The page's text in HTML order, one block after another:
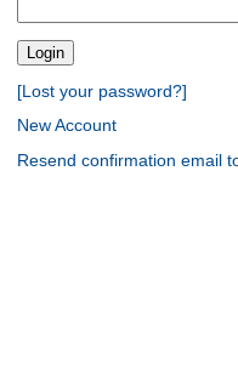
[Lost your password?]
New Account
Resend confirmation email